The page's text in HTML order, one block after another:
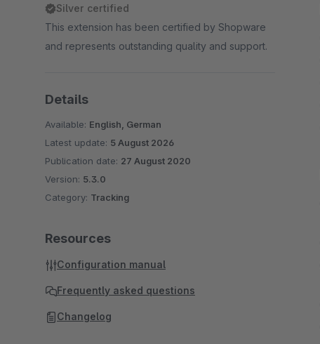
Silver certified
This extension has been certified by Shopware
and represents outstanding quality and support.
Details
Available: English, German
Latest update: 5 August 2026
Publication date: 27 August 2020
Version: 5.3.0
Category: Tracking
Resources
Configuration manual
Frequently asked questions
Changelog